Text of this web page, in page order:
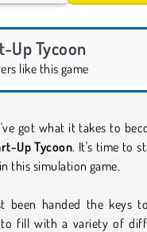
Up Tycoon
like this game
got what it takes to
Up Tycoon. It's time to
this simulation game.
been handed the keys
fill with a variety of